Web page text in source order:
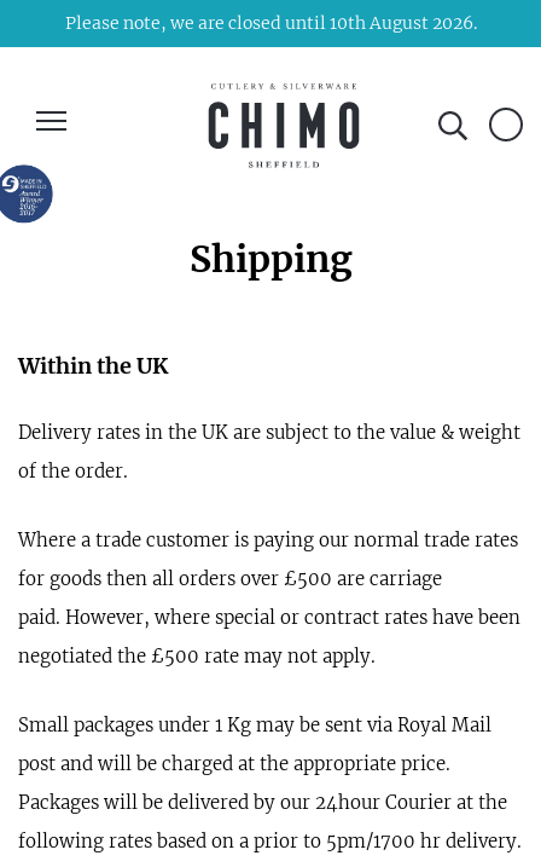
Please note, we are closed until 10th August 2026.
Shipping
Within the UK
Delivery rates in the UK are subject to the value & weight
of the order.
Where a trade customer is paying our normal trade rates
for goods then all orders over £500 are carriage
paid. However, where special or contract rates have been
negotiated the £500 rate may not apply.
Small packages under 1 Kg may be sent via Royal Mail
post and will be charged at the appropriate price.
Packages will be delivered by our 24hour Courier at the
following rates based on a prior to 5pm/1700 hr delivery.